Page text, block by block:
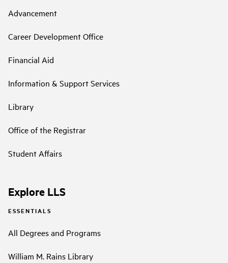
Advancement
Career Development Office
Financial Aid
Information & Support Services
Library
Office of the Registrar
Student Affairs
Explore LLS
ESSENTIALS
All Degrees and Programs
William M. Rains Library